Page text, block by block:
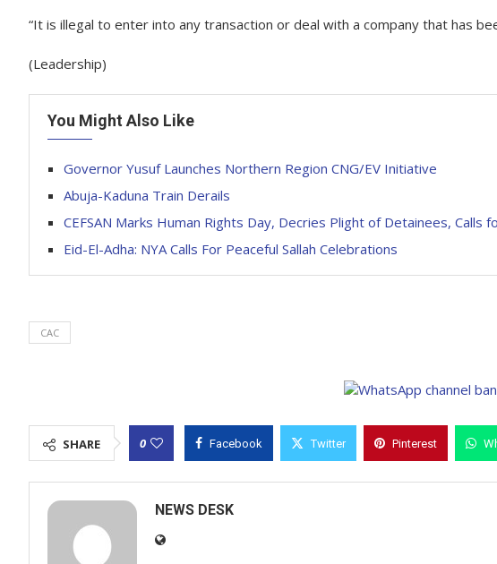
“It is illegal to enter into any transaction or deal with a company that has
(Leadership)
You Might Also Like
Governor Yusuf Launches Northern Region CNG/EV Initiative
Abuja-Kaduna Train Derails
CEFSAN Marks Human Rights Day, Decries Plight of Detainees, Calls
Eid-El-Adha: NYA Calls For Peaceful Sallah Celebrations
CAC
SHARE 0 Facebook Twitter Pinterest
NEWS DESK